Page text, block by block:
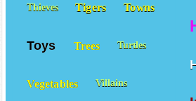
Thieves Tigers Towns
Toys Trees Turtles
Vegetables Villains